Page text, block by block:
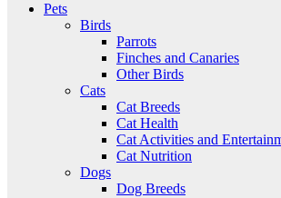
Pets
Birds
Parrots
Finches and Canaries
Other Birds
Cats
Cat Breeds
Cat Health
Cat Activities and
Cat Nutrition
Dogs
Dog Breeds